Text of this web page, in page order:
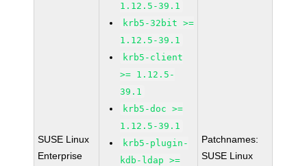
SUSE Linux
Enterprise
1.12.5-39.1
krb5-32bit >=
1.12.5-39.1
krb5-client
>= 1.12.5-
39.1
krb5-doc >=
1.12.5-39.1
krb5-plugin-
kdb-ldap >=
Patchnames:
SUSE Linux